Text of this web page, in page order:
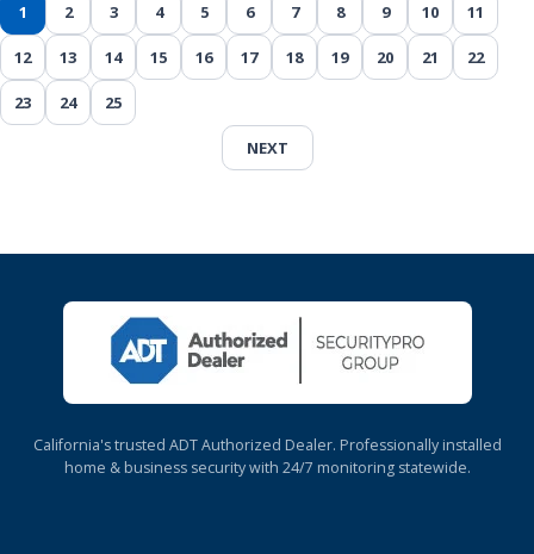
1 2 3 4 5 6 7 8 9 10 11
12 13 14 15 16 17 18 19 20 21 22
23 24 25
NEXT
California's trusted ADT Authorized Dealer. Professionally installed
home & business security with 24/7 monitoring statewide.